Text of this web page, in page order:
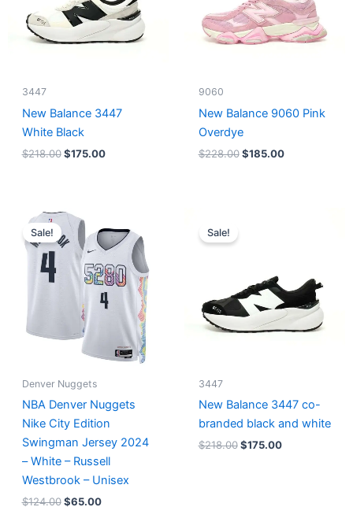
3447
New Balance 3447
White Black
$218.00 $175.00
9060
New Balance 9060 Pink
Overdye
$228.00 $185.00
Sale!
Denver Nuggets
NBA Denver Nuggets
Nike City Edition
Swingman Jersey 2024
– White – Russell
Westbrook – Unisex
$124.00
Original
price
was:
$124.00.
$65.00
price
is:
$65.00.
Sale!
3447
New Balance 3447 co-
branded black and white
$218.00 $175.00